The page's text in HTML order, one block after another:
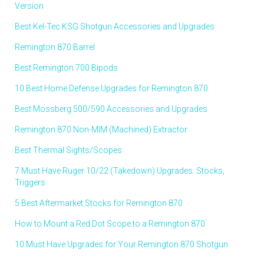
Version
Best Kel-Tec KSG Shotgun Accessories and Upgrades
Remington 870 Barrel
Best Remington 700 Bipods
10 Best Home Defense Upgrades for Remington 870
Best Mossberg 500/590 Accessories and Upgrades
Remington 870 Non-MIM (Machined) Extractor
Best Thermal Sights/Scopes
7 Must Have Ruger 10/22 (Takedown) Upgrades: Stocks,
Triggers
5 Best Aftermarket Stocks for Remington 870
How to Mount a Red Dot Scope to a Remington 870
10 Must Have Upgrades for Your Remington 870 Shotgun